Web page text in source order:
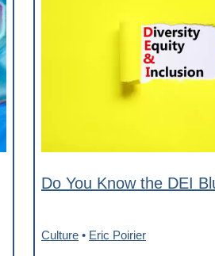
Do You Know the DEI
Culture • Eric Poirier